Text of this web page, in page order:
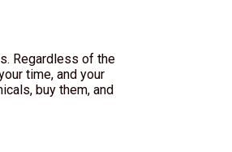
Regardless of the
time, and your
buy them, and